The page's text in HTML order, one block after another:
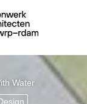
Water